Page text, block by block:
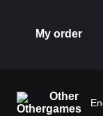
My order
Other
games